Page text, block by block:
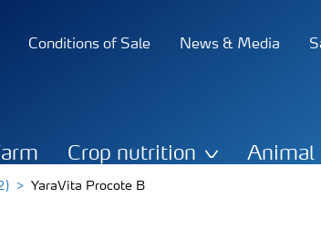
Conditions of Sale News & Media
Crop nutrition Animal
YaraVita Procote B